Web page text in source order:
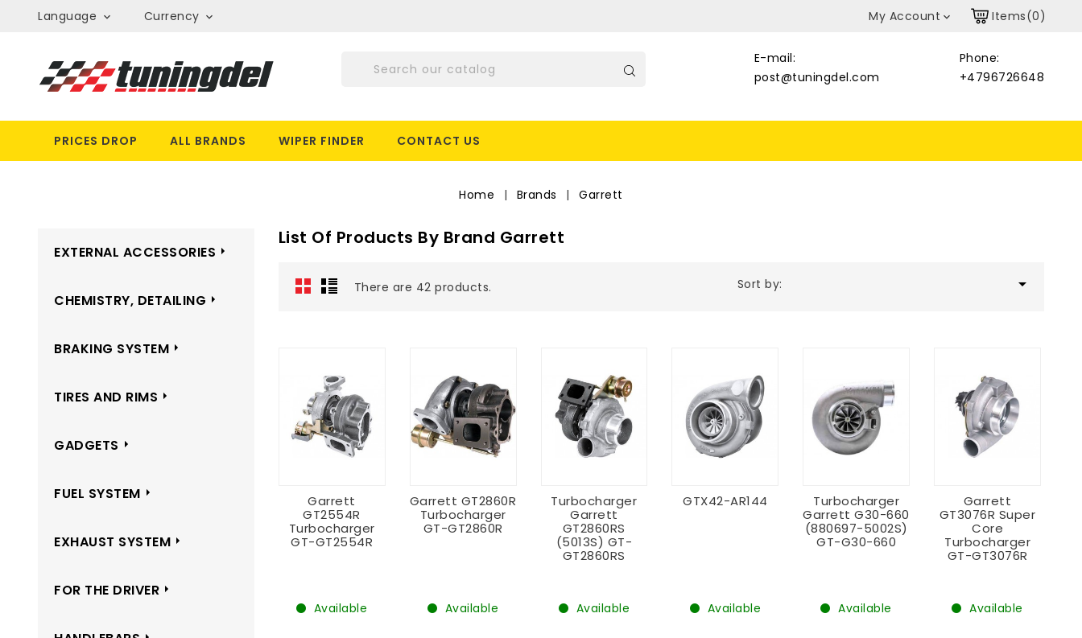
Language  Currency  Items(0)
My Account 
E-mail:
post@tuningdel.com
Phone:
+4796726648
PRICES DROP ALL BRANDS WIPER FINDER CONTACT US
Home Brands Garrett
EXTERNAL ACCESSORIES
CHEMISTRY, DETAILING
BRAKING SYSTEM
TIRES AND RIMS
GADGETS
FUEL SYSTEM
EXHAUST SYSTEM
FOR THE DRIVER
List Of Products By Brand Garrett
There are 42 products. Sort by: 
Garrett
GT2554R
Turbocharger
GT-GT2554R
Available
Garrett GT2860R
Turbocharger
GT-GT2860R
Available
Turbocharger
Garrett
GT2860RS
(5013S) GT-
GT2860RS
Available
GTX42-AR144
Available
Turbocharger
Garrett G30-660
(880697-5002S)
GT-G30-660
Available
Garrett
GT3076R Super
Core
Turbocharger
GT-GT3076R
Available